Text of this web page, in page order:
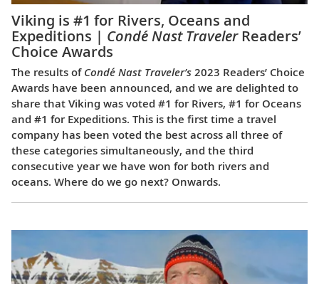
Viking is #1 for Rivers, Oceans and
Expeditions | Condé Nast TravelerReaders’
Choice Awards
The results of Condé Nast Traveler’s 2023 Readers’ Choice
Awards have been announced, and we are delighted to
share that Viking was voted #1 for Rivers, #1 for Oceans
and #1 for Expeditions. This is the first time a travel
company has been voted the best across all three of
these categories simultaneously, and the third
consecutive year we have won for both rivers and
oceans. Where do we go next? Onwards.